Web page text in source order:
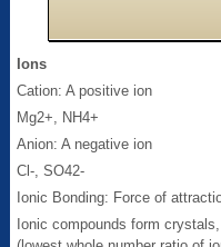
Ions
Cation: A positive ion
Mg2+, NH4+
Anion: A negative ion
Cl-, SO42-
Ionic Bonding: Force of
Ionic compounds form